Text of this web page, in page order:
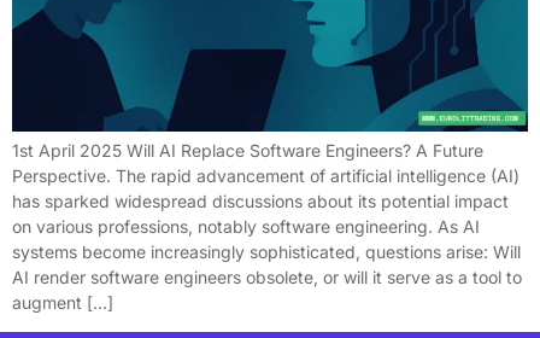
1st April 2025 Will AI Replace Software Engineers? A Future
Perspective. The rapid advancement of artificial intelligence (AI)
has sparked widespread discussions about its potential impact
on various professions, notably software engineering. As AI
systems become increasingly sophisticated, questions arise: Will
AI render software engineers obsolete, or will it serve as a tool to
augment […]